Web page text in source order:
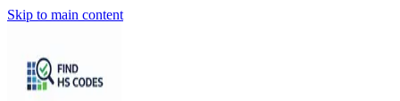
Skip to main content